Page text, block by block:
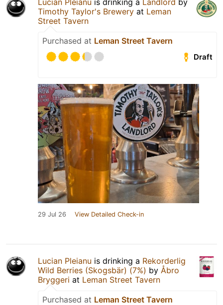
Timothy Taylor's Brewery at Leman
Street Tavern
Purchased at Leman Street Tavern
Draft
29 Jul 26 View Detailed Check-in
Lucian Pleianu is drinking a Rekorderlig
Wild Berries (Skogsbär) (7%) by Åbro
Bryggeri at Leman Street Tavern
Purchased at Leman Street Tavern